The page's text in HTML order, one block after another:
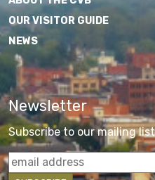
OUR VISITOR GUIDE
NEWS
Newsletter
Subscribe to our mailing list